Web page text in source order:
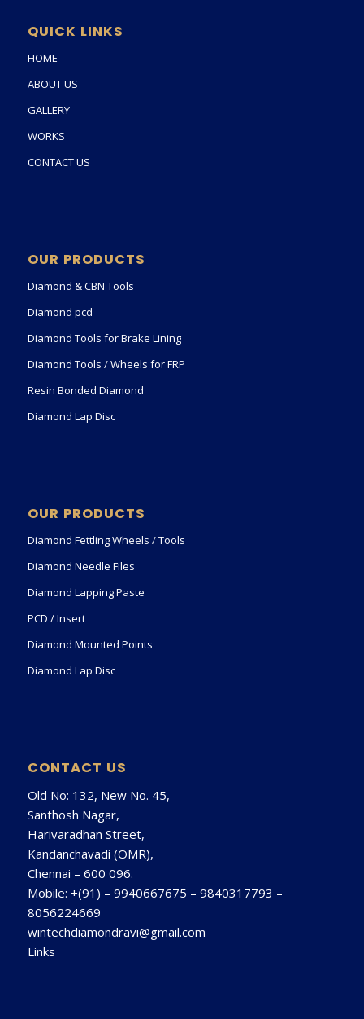
QUICK LINKS
HOME
ABOUT US
GALLERY
WORKS
CONTACT US
OUR PRODUCTS
Diamond & CBN Tools
Diamond pcd
Diamond Tools for Brake Lining
Diamond Tools / Wheels for FRP
Resin Bonded Diamond
Diamond Lap Disc
OUR PRODUCTS
Diamond Fettling Wheels / Tools
Diamond Needle Files
Diamond Lapping Paste
PCD / Insert
Diamond Mounted Points
Diamond Lap Disc
CONTACT US
Old No: 132, New No. 45,
Santhosh Nagar,
Harivaradhan Street,
Kandanchavadi (OMR),
Chennai – 600 096.
Mobile: +(91) – 9940667675 – 9840317793 –
8056224669
wintechdiamondravi@gmail.com
Links